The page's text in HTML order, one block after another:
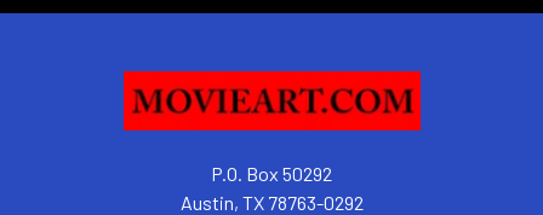
P.O. Box 50292
Austin, TX 78763-0292